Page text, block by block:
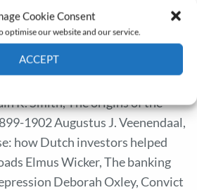
Cookie Consent
optimise our website and our service.
ACCEPT
the early middle ages Jonathan
nobility, 1400-1800: new
history Ann Goldgar, Impolite
R. Smith, The origins of the
1902 Augustus J. Veenendaal,
how Dutch investors helped
Elmus Wicker, The banking
Deborah Oxley, Convict